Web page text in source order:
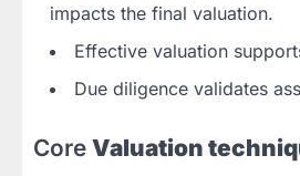
impacts the final valuation.
Effective valuation
Due diligence validates
Core Valuation